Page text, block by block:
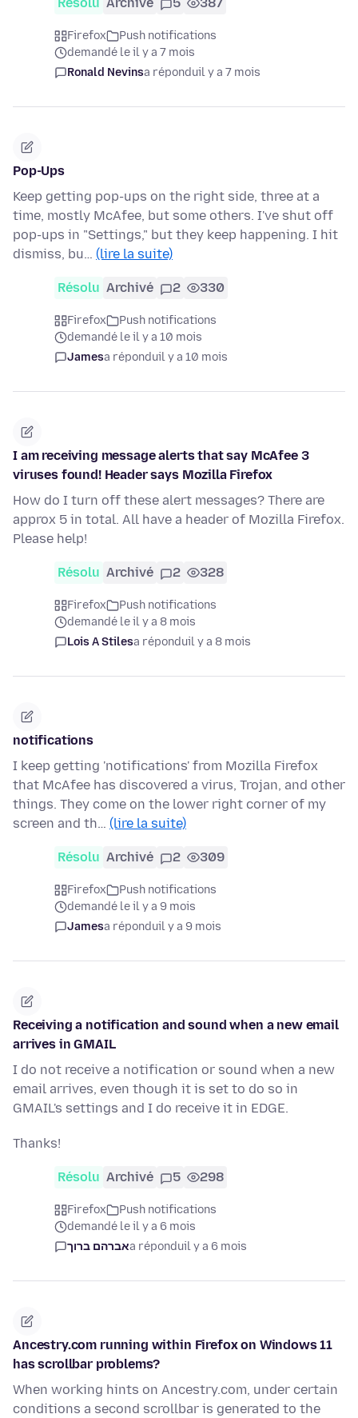
Résolu Archivé 5 387
Firefox
Push notifications
demandé le il y a 7 mois
Ronald Nevinsa réponduil y a 7 mois
Pop-Ups
Keep getting pop-ups on the right side, three at a
time, mostly McAfee, but some others. I've shut off
pop-ups in "Settings," but they keep happening. I hit
dismiss, bu… (lire la suite)
Résolu Archivé 2 330
Firefox
Push notifications
demandé le il y a 10 mois
Jamesa réponduil y a 10 mois
I am receiving message alerts that say McAfee 3
viruses found! Header says Mozilla Firefox
How do I turn off these alert messages? There are
approx 5 in total. All have a header of Mozilla Firefox.
Please help!
Résolu Archivé 2 328
Firefox
Push notifications
demandé le il y a 8 mois
Lois A Stilesa réponduil y a 8 mois
notifications
I keep getting 'notifications' from Mozilla Firefox
that McAfee has discovered a virus, Trojan, and other
things. They come on the lower right corner of my
screen and th… (lire la suite)
Résolu Archivé 2 309
Firefox
Push notifications
demandé le il y a 9 mois
Jamesa réponduil y a 9 mois
Receiving a notification and sound when a new email
arrives in GMAIL
I do not receive a notification or sound when a new
email arrives, even though it is set to do so in
GMAIL's settings and I do receive it in EDGE.
Thanks!
Résolu Archivé 5 298
Firefox
Push notifications
demandé le il y a 6 mois
אברהם ברוךa réponduil y a 6 mois
Ancestry.com running within Firefox on Windows 11
has scrollbar problems?
When working hints on Ancestry.com, under certain
conditions a second scrollbar is generated to the